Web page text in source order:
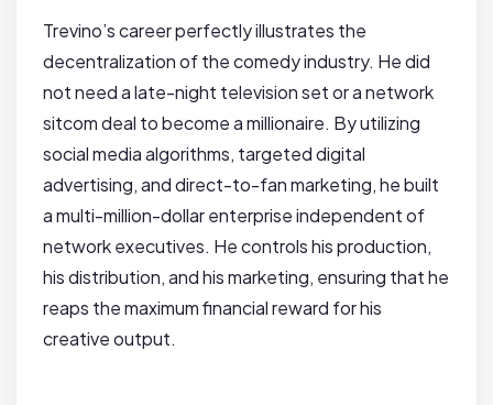
Trevino’s career perfectly illustrates the
decentralization of the comedy industry. He did
not need a late-night television set or a network
sitcom deal to become a millionaire. By utilizing
social media algorithms, targeted digital
advertising, and direct-to-fan marketing, he built
a multi-million-dollar enterprise independent of
network executives. He controls his production,
his distribution, and his marketing, ensuring that he
reaps the maximum financial reward for his
creative output.